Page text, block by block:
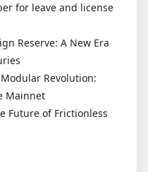
for leave and license
Reserve: A New Era
Revolution:
Mainnet
Future of Frictionless